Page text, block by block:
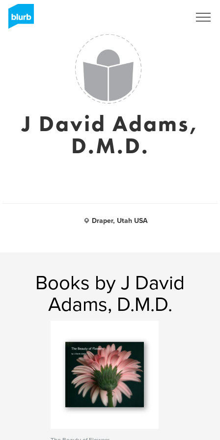
J David Adams,
D.M.D.
Draper, Utah USA
Books by J David
Adams, D.M.D.